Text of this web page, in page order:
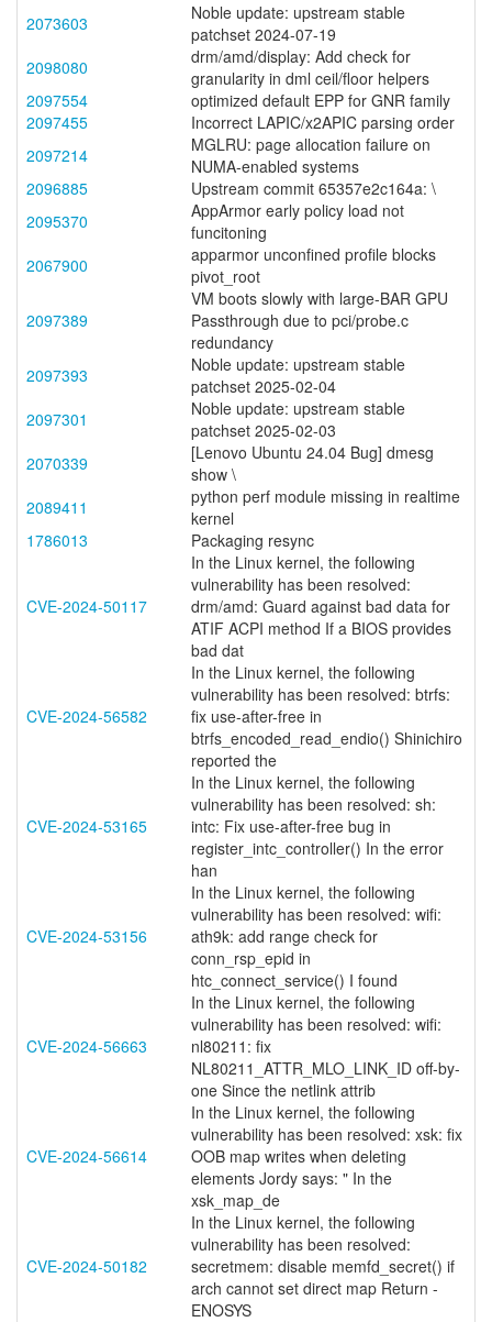
2073603
Noble update: upstream stable
patchset 2024-07-19
2098080
drm/amd/display: Add check for
granularity in dml ceil/floor helpers
2097554
optimized default EPP for GNR family
2097455
Incorrect LAPIC/x2APIC parsing order
2097214
MGLRU: page allocation failure on
NUMA-enabled systems
2096885
Upstream commit 65357e2c164a: \
2095370
AppArmor early policy load not
funcitoning
2067900
apparmor unconfined profile blocks
pivot_root
2097389
VM boots slowly with large-BAR GPU
Passthrough due to pci/probe.c
redundancy
2097393
Noble update: upstream stable
patchset 2025-02-04
2097301
Noble update: upstream stable
patchset 2025-02-03
2070339
[Lenovo Ubuntu 24.04 Bug] dmesg
show \
2089411
python perf module missing in realtime
kernel
1786013
Packaging resync
CVE-2024-50117
In the Linux kernel, the following
vulnerability has been resolved:
drm/amd: Guard against bad data for
ATIF ACPI method If a BIOS provides
bad dat
CVE-2024-56582
In the Linux kernel, the following
vulnerability has been resolved: btrfs:
fix use-after-free in
btrfs_encoded_read_endio() Shinichiro
reported the
CVE-2024-53165
In the Linux kernel, the following
vulnerability has been resolved: sh:
intc: Fix use-after-free bug in
register_intc_controller() In the error
han
CVE-2024-53156
In the Linux kernel, the following
vulnerability has been resolved: wifi:
ath9k: add range check for
conn_rsp_epid in
htc_connect_service() I found
CVE-2024-56663
In the Linux kernel, the following
vulnerability has been resolved: wifi:
nl80211: fix
NL80211_ATTR_MLO_LINK_ID off-by-
one Since the netlink attrib
CVE-2024-56614
In the Linux kernel, the following
vulnerability has been resolved: xsk: fix
OOB map writes when deleting
elements Jordy says: " In the
xsk_map_de
CVE-2024-50182
In the Linux kernel, the following
vulnerability has been resolved:
secretmem: disable memfd_secret() if
arch cannot set direct map Return -
ENOSYS